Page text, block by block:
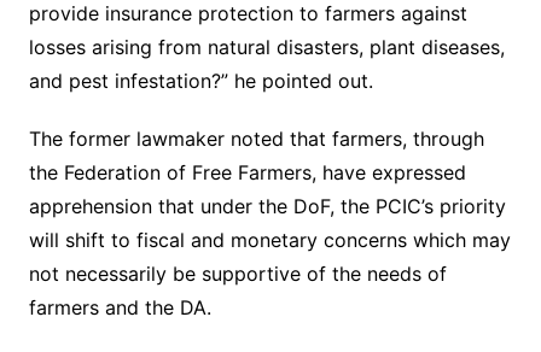
provide insurance protection to farmers against
losses arising from natural disasters, plant diseases,
and pest infestation?” he pointed out.
The former lawmaker noted that farmers, through
the Federation of Free Farmers, have expressed
apprehension that under the DoF, the PCIC’s priority
will shift to fiscal and monetary concerns which may
not necessarily be supportive of the needs of
farmers and the DA.